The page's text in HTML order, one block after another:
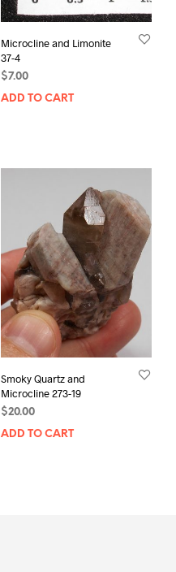
Microcline and Limonite
37-4
$7.00
ADD TO CART
Smoky Quartz and
Microcline 273-19
$20.00
ADD TO CART